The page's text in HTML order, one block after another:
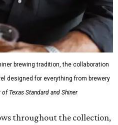
brewing tradition, the collaboration
designed for everything from brewery
Texas Standard and Shiner
throughout the collection,